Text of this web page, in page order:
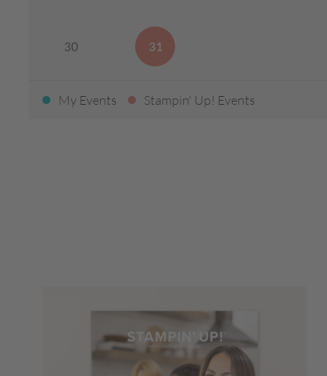
30 31
My Events Stampin' Up! Events